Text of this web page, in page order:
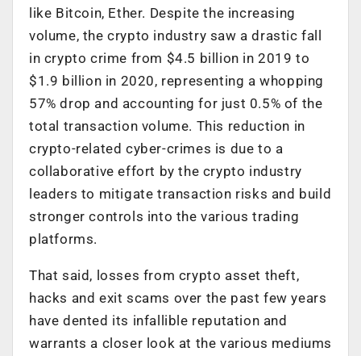
like Bitcoin, Ether. Despite the increasing
volume, the crypto industry saw a drastic fall
in crypto crime from $4.5 billion in 2019 to
$1.9 billion in 2020, representing a whopping
57% drop and accounting for just 0.5% of the
total transaction volume. This reduction in
crypto-related cyber-crimes is due to a
collaborative effort by the crypto industry
leaders to mitigate transaction risks and build
stronger controls into the various trading
platforms.
That said, losses from crypto asset theft,
hacks and exit scams over the past few years
have dented its infallible reputation and
warrants a closer look at the various mediums